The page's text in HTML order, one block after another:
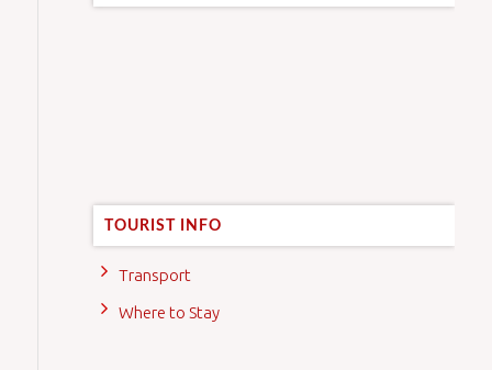
TOURIST INFO
Transport
Where to Stay